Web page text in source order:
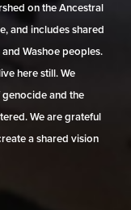
on the Ancestral
and includes shared
Washoe peoples.
here still. We
and the
We are grateful
a shared vision